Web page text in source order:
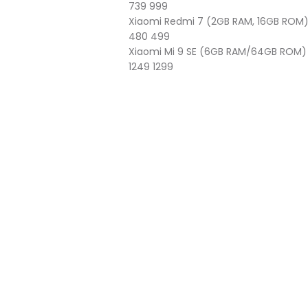
739 999
Xiaomi Redmi 7 (2GB RAM, 16GB ROM)
480 499
Xiaomi Mi 9 SE (6GB RAM/64GB ROM)
1249 1299